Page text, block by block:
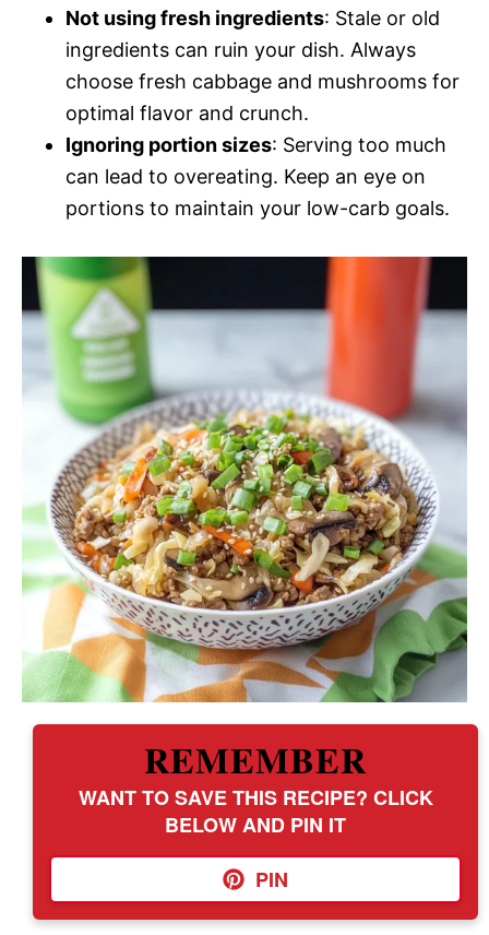
Not using fresh ingredients: Stale or old
ingredients can ruin your dish. Always
choose fresh cabbage and mushrooms for
optimal flavor and crunch.
Ignoring portion sizes: Serving too much
can lead to overeating. Keep an eye on
portions to maintain your low-carb goals.
REMEMBER
WANT TO SAVE THIS RECIPE? CLICK
BELOW AND PIN IT
PIN